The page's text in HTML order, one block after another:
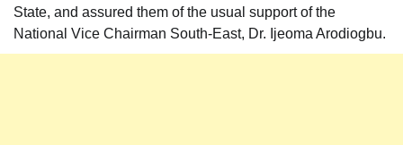
State, and assured them of the usual support of the
National Vice Chairman South-East, Dr. Ijeoma Arodiogbu.